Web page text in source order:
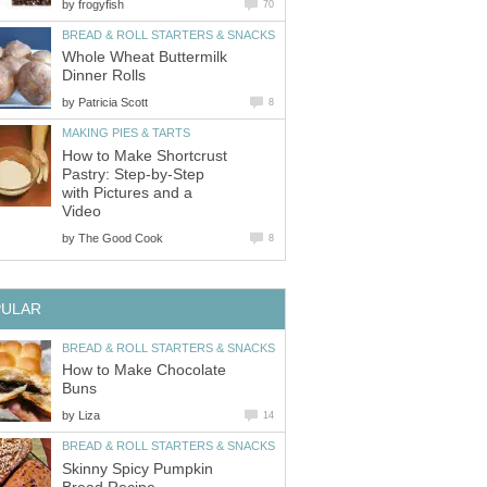
by frogyfish 70
BREAD & ROLL STARTERS & SNACKS
Whole Wheat Buttermilk
Dinner Rolls
by Patricia Scott 8
MAKING PIES & TARTS
How to Make Shortcrust
Pastry: Step-by-Step
with Pictures and a
Video
by The Good Cook 8
BREAD & ROLL STARTERS & SNACKS
How to Make Chocolate
Buns
by Liza 14
BREAD & ROLL STARTERS & SNACKS
Skinny Spicy Pumpkin